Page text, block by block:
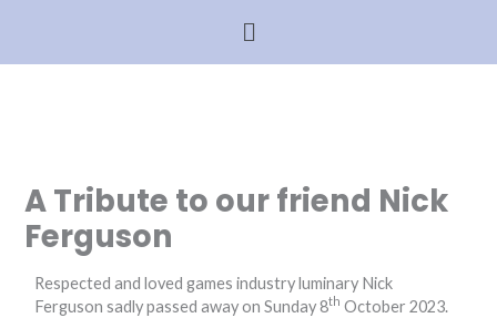
Menu
Menu
A Tribute to our friend Nick
Ferguson
Respected and loved games industry luminary Nick
Ferguson sadly passed away on Sunday 8th October 2023.
c
h